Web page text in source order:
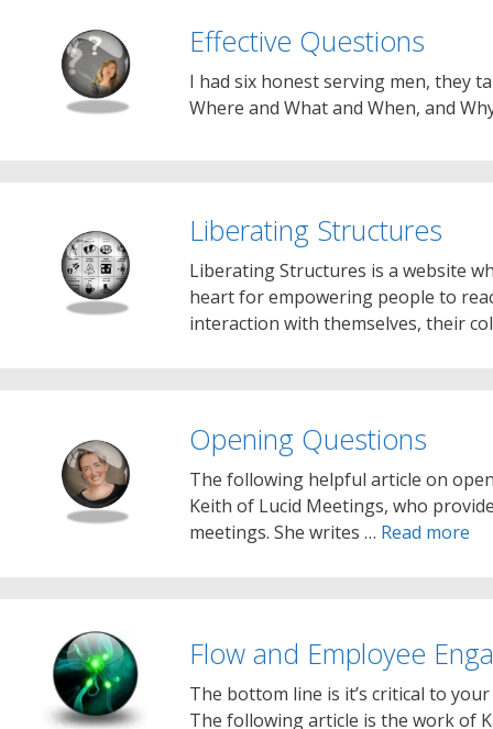
Effective Questions
I had six honest serving men, they
Where and What and When, and
Liberating Structures
Liberating Structures is a website
heart for empowering people to
interaction with themselves, their
Opening Questions
The following helpful article on
Keith of Lucid Meetings, who
meetings. She writes … Read more
Flow and Employee
The bottom line is it’s critical to
The following article is the work of